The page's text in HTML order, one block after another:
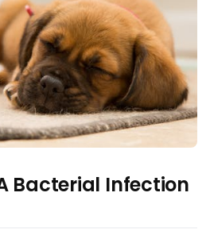
Bacterial Infection